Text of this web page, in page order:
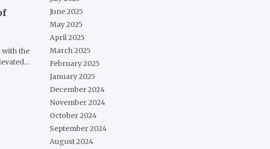
the
June 2025
May 2025
April 2025
March 2025
February 2025
January 2025
December 2024
November 2024
October 2024
September 2024
August 2024